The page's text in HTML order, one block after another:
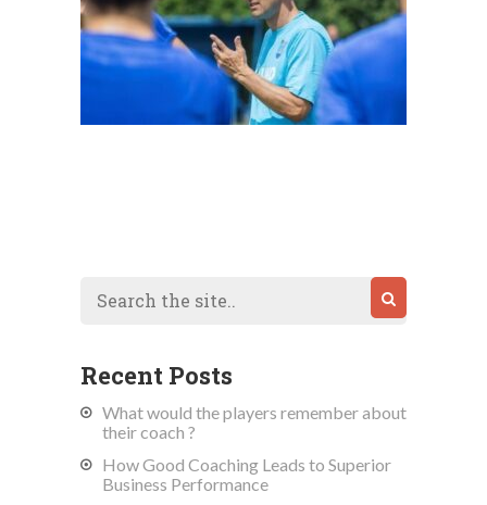
Recent Posts
What would the players remember about
their coach ?
How Good Coaching Leads to Superior
Business Performance